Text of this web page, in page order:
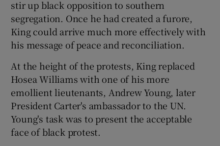
Show Gaeilge sub sections
Show History sub sections
stir up black opposition to southern
segregation. Once he had created a furore,
King could arrive much more effectively with
his message of peace and reconciliation.
At the height of the protests, King replaced
Hosea Williams with one of his more
emollient lieutenants, Andrew Young, later
President Carter's ambassador to the UN.
Young's task was to present the acceptable
face of black protest.